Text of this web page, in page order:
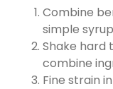
Combine
simple
Shake hard
combine
Fine strain